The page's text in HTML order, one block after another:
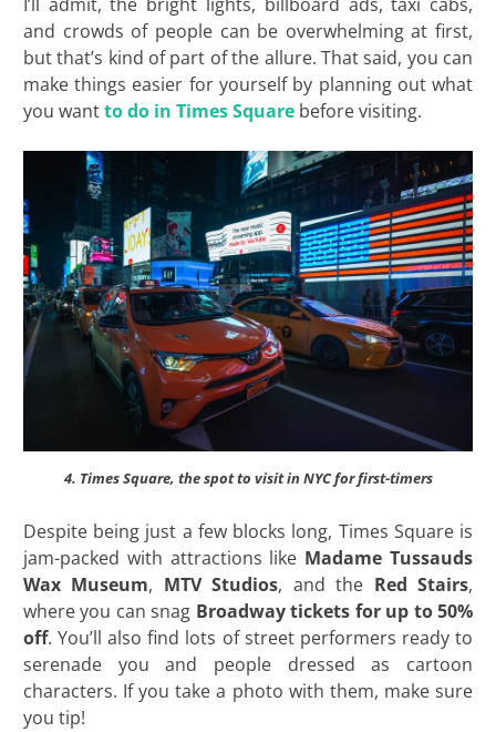
I’ll admit, the bright lights, billboard ads, taxi cabs,
and crowds of people can be overwhelming at first,
but that’s kind of part of the allure. That said, you can
make things easier for yourself by planning out what
you wantto do in Times Squarebefore visiting.
4. Times Square, the spot to visit in NYC for first-timers
Despite being just a few blocks long, Times Square is
jam-packed with attractions like Madame Tussauds
Wax Museum, MTV Studios, and the Red Stairs,
where you can snag Broadway tickets for up to 50%
off. You’ll also find lots of street performers ready to
serenade you and people dressed as cartoon
characters. If you take a photo with them, make sure
you tip!